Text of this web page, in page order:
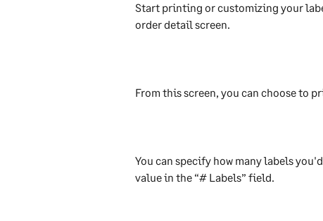
Start printing or customizing your
order detail screen.
From this screen, you can choose to
You can specify how many labels
value in the “# Labels” field.